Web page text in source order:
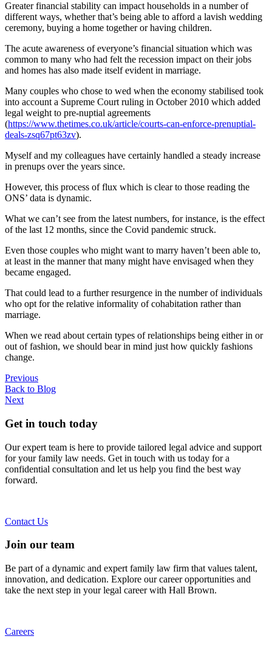
Greater financial stability can impact households in a number of
different ways, whether that’s being able to afford a lavish wedding
ceremony, buying a home together or having children.
The acute awareness of everyone’s financial situation which was
common to many who had felt the recession impact on their jobs
and homes has also made itself evident in marriage.
Many couples who chose to wed when the economy stabilised took
into account a Supreme Court ruling in October 2010 which added
legal weight to pre-nuptial agreements
(https://www.thetimes.co.uk/article/courts-can-enforce-prenuptial-
deals-zsq67pt63zv).
Myself and my colleagues have certainly handled a steady increase
in prenups over the years since.
However, this process of flux which is clear to those reading the
ONS’ data is dynamic.
What we can’t see from the latest numbers, for instance, is the effect
of the last 12 months, since the Covid pandemic struck.
Even those couples who might want to marry haven’t been able to,
at least in the manner that many might have envisaged when they
became engaged.
That could lead to a further resurgence in the number of individuals
who opt for the relative informality of cohabitation rather than
marriage.
When we read about certain types of relationships being either in or
out of fashion, we should bear in mind just how quickly fashions
change.
Previous
Back to Blog
Next
Get in touch today
Our expert team is here to provide tailored legal advice and support
for your family law needs. Get in touch with us today for a
confidential consultation and let us help you find the best way
forward.
Contact Us
Join our team
Be part of a dynamic and expert family law firm that values talent,
innovation, and dedication. Explore our career opportunities and
take the next step in your legal career with Hall Brown.
Careers